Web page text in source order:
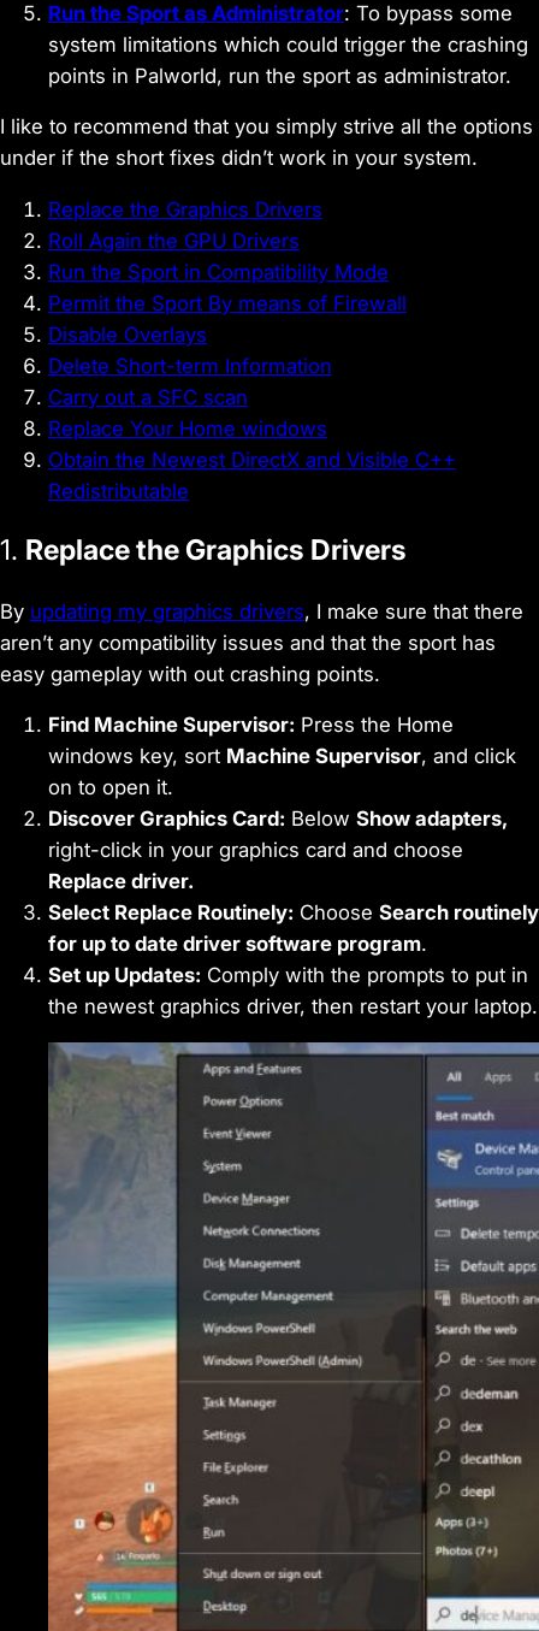
Run the Sport as Administrator: To bypass some
system limitations which could trigger the crashing
points in Palworld, run the sport as administrator.
I like to recommend that you simply strive all the options
under if the short fixes didn’t work in your system.
Replace the Graphics Drivers
Roll Again the GPU Drivers
Run the Sport in Compatibility Mode
Permit the Sport By means of Firewall
Disable Overlays
Delete Short-term Information
Carry out a SFC scan
Replace Your Home windows
Obtain the Newest DirectX and Visible C++
Redistributable
1. Replace the Graphics Drivers
By updating my graphics drivers, I make sure that there
aren’t any compatibility issues and that the sport has
easy gameplay with out crashing points.
Find Machine Supervisor: Press the Home
windows key, sort Machine Supervisor, and click
on to open it.
Discover Graphics Card: Below Show adapters,
right-click in your graphics card and choose
Replace driver.
Select Replace Routinely: Choose Search routinely
for up to date driver software program.
Set up Updates: Comply with the prompts to put in
the newest graphics driver, then restart your laptop.